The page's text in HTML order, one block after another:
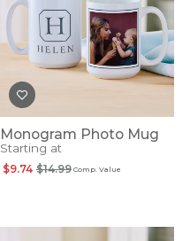
Monogram Photo Mug
Starting at
Comp. Value
$14.99
$9.74